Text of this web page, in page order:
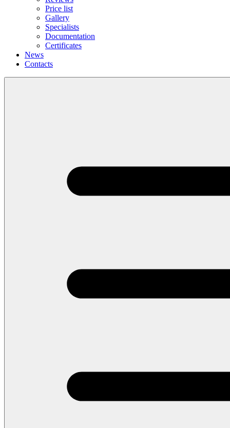
Price list
Gallery
Specialists
Documentation
Certificates
News
Contacts